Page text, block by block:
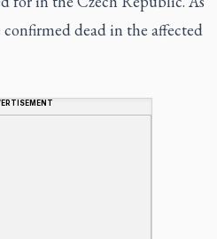
confirmed dead in the affected